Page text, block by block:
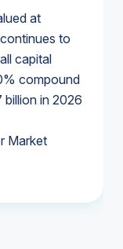
at
to
capital
compound
in 2026
Market
Market
Market
Market